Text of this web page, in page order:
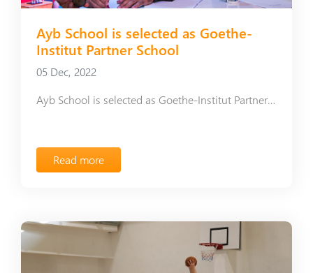
Ayb School is selected as Goethe-
Institut Partner School
05 Dec, 2022
Ayb School is selected as Goethe-Institut Partner School
Read more